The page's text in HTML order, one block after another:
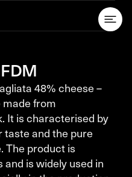
48% cheese –
from
It is characterised by
taste and the pure
The product is
is widely used in